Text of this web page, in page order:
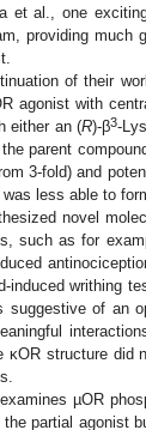
et al., one
providing much
of their
agonist with
either an (R)-β3-
parent
3-fold) and
less able to
novel
such as for
writhing
of an
structure did
µOR
partial agonist